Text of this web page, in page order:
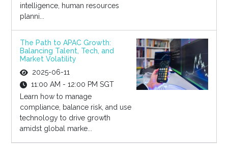
intelligence, human resources
planni...
The Path to APAC Growth:
Balancing Talent, Tech, and
Market Volatility
2025-06-11
11:00 AM - 12:00 PM SGT
Learn how to manage
compliance, balance risk, and use
technology to drive growth
amidst global marke...